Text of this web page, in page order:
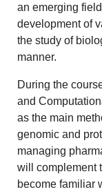
an emerging
development of
the study of
manner.
During the
and
as the main
genomic and
managing
will complement
become familiar